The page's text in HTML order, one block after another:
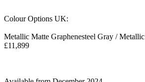
Colour Options UK:
Metallic Matte Graphenesteel Gray /
£11,899